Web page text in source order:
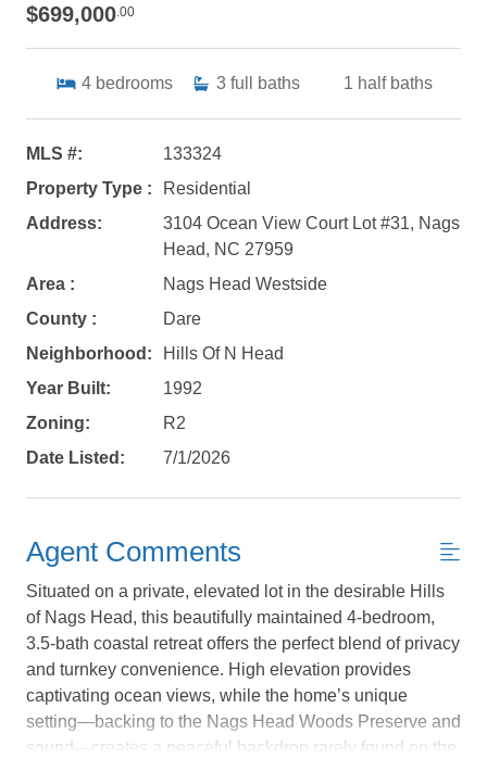
Not ready to
book?
$699,000.00
4 bedrooms 3 full baths 1 half baths
MLS #:
133324
Property Type :
Residential
Address:
3104 Ocean View Court Lot #31, Nags
Head, NC 27959
Area :
Nags Head Westside
County :
Dare
Neighborhood:
Hills Of N Head
Year Built:
1992
Zoning:
R2
Date Listed:
7/1/2026
Agent Comments
Situated on a private, elevated lot in the desirable Hills
of Nags Head, this beautifully maintained 4-bedroom,
3.5-bath coastal retreat offers the perfect blend of privacy
and turnkey convenience. High elevation provides
captivating ocean views, while the home’s unique
setting—backing to the Nags Head Woods Preserve and
sound—creates a peaceful backdrop rarely found on the